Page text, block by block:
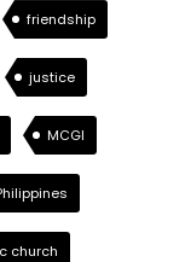
friendship
justice
MCGI
church